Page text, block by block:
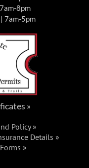
& Fireworks!
pm
St Clair
–
Jul 19, 2026
8pm
7am-5pm
»
Policy »
Details »
»